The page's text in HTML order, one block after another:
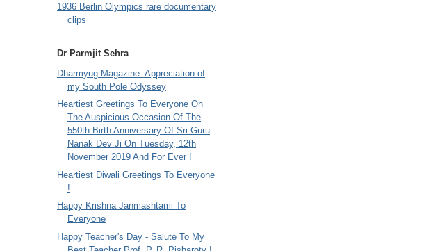
1936 Berlin Olympics rare documentary
clips
Dr Parmjit Sehra
Dharmyug Magazine- Appreciation of
my South Pole Odyssey
Heartiest Greetings To Everyone On
The Auspicious Occasion Of The
550th Birth Anniversary Of Sri Guru
Nanak Dev Ji On Tuesday, 12th
November 2019 And For Ever !
Heartiest Diwali Greetings To Everyone
!
Happy Krishna Janmashtami To
Everyone
Happy Teacher's Day - Salute To My